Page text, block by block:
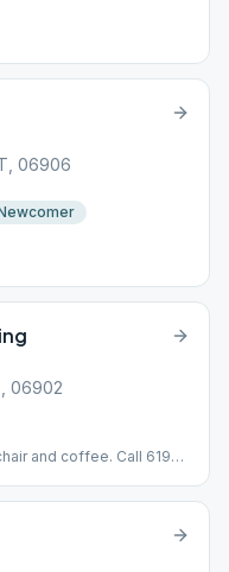
06906
06902
and coffee. Call 619-